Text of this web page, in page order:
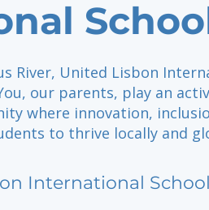
River, United Lisbon
our parents, play an
where innovation,
to thrive locally and
International School